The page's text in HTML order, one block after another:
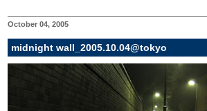
October 04, 2005
midnight wall_2005.10.04@tokyo